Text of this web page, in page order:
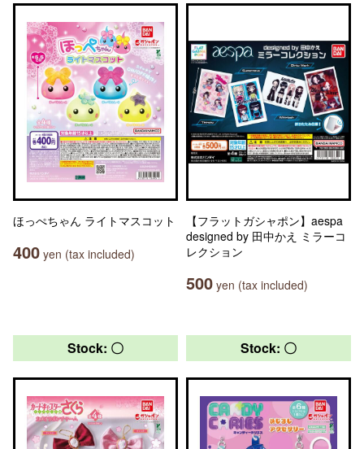
ほっぺちゃん ライトマスコット
400 yen (tax included)
【フラットガシャポン】aespa
designed by 田中かえ ミラーコ
レクション
500 yen (tax included)
Stock: 〇 Stock: 〇